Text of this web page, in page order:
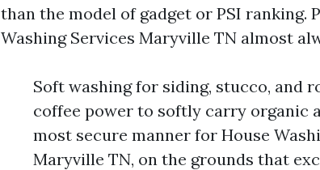
than the model of gadget or PSI ranking.
Washing Services Maryville TN almost
Soft washing for siding, stucco, and
coffee power to softly carry organic
most secure manner for House
Maryville TN, on the grounds that